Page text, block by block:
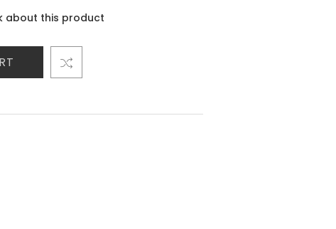
about this product